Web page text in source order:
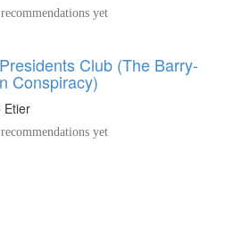
yet
Club (The Barry-
Conspiracy)
Etier
yet